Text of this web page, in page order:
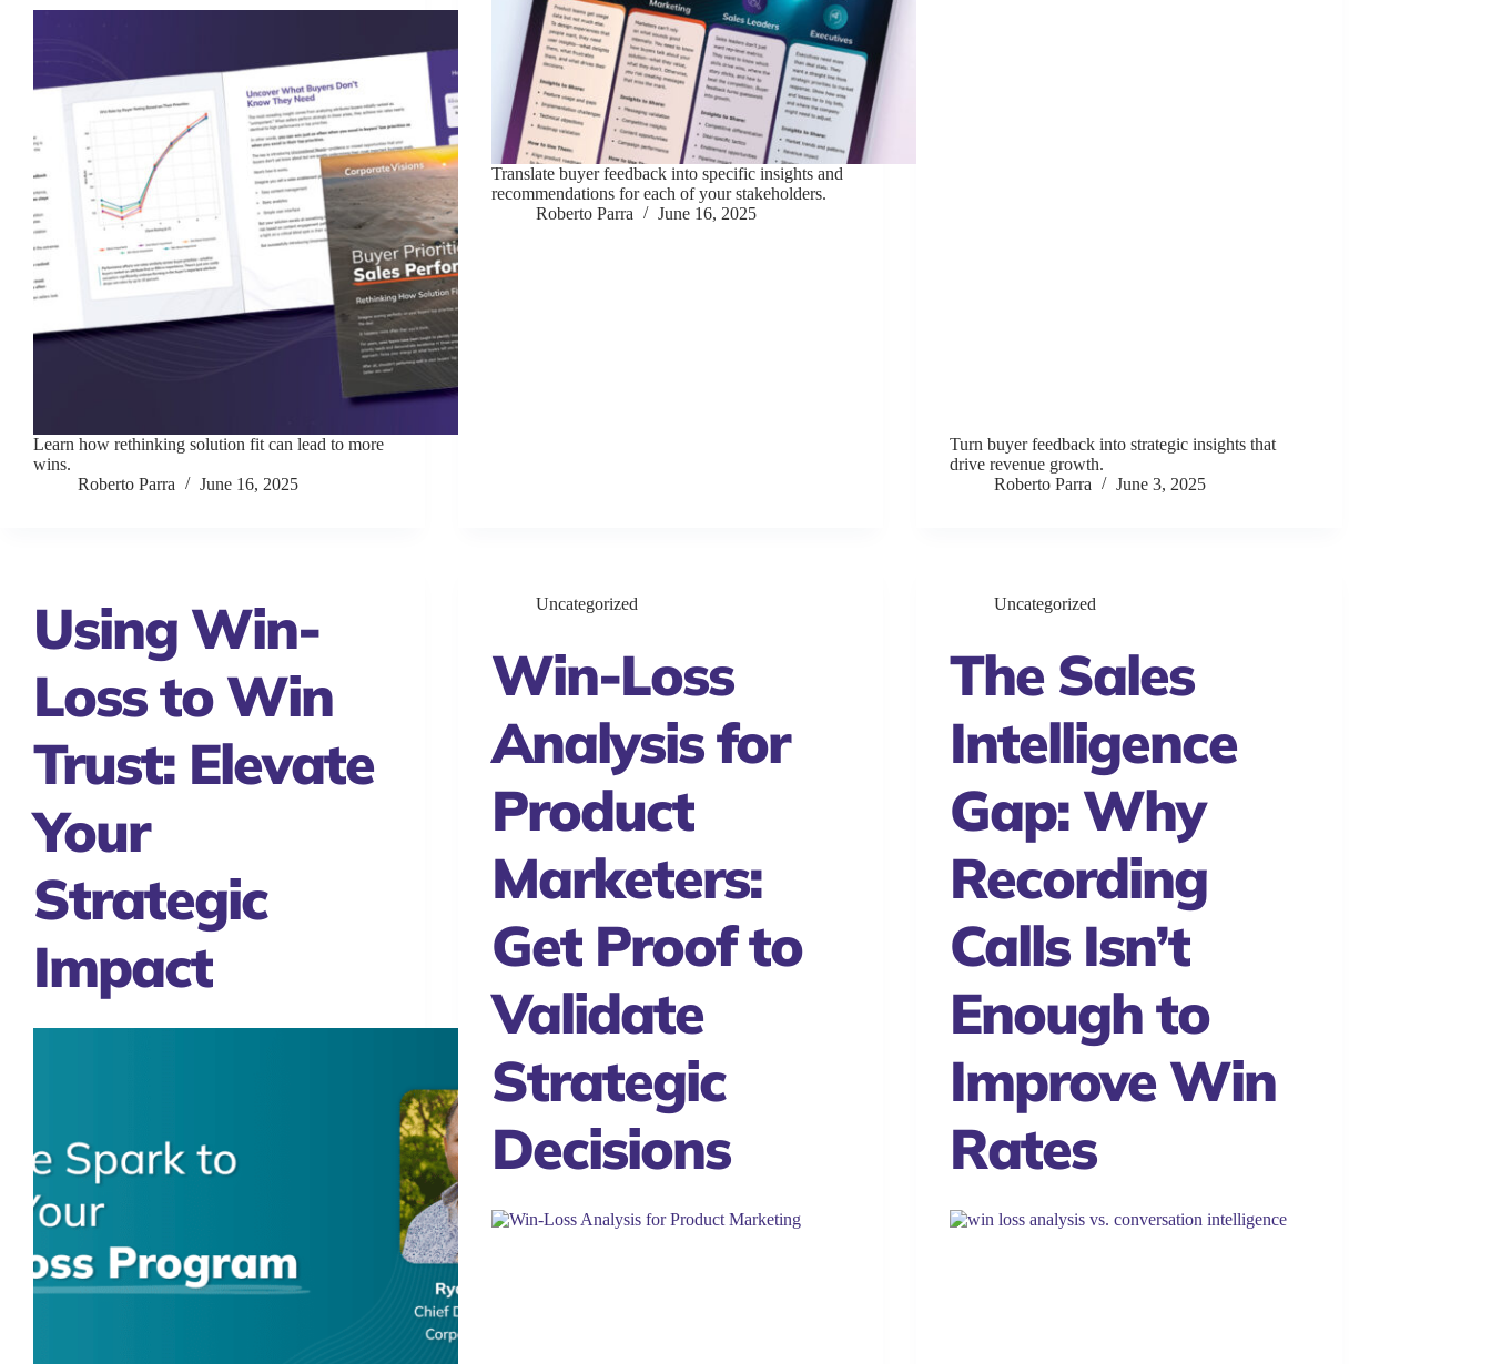
Learn how rethinking solution fit can lead to more
wins.
Roberto Parra
June 16, 2025
Translate buyer feedback into specific insights and
recommendations for each of your stakeholders.
Roberto Parra
June 16, 2025
Turn buyer feedback into strategic insights that
drive revenue growth.
Roberto Parra
June 3, 2025
Using Win-
Loss to Win
Trust: Elevate
Your
Strategic
Impact
Uncategorized
Win-Loss
Analysis for
Product
Marketers:
Get Proof to
Validate
Strategic
Decisions
Uncategorized
The Sales
Intelligence
Gap: Why
Recording
Calls Isn’t
Enough to
Improve Win
Rates